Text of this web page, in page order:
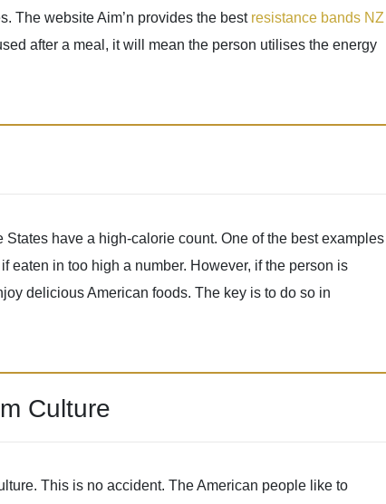
The website Aim’n provides the best resistance bands NZ
after a meal, it will mean the person utilises the energy
have a high-calorie count. One of the best examples
eaten in too high a number. However, if the person is
delicious American foods. The key is to do so in
Culture
This is no accident. The American people like to